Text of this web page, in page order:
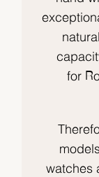
for
watches